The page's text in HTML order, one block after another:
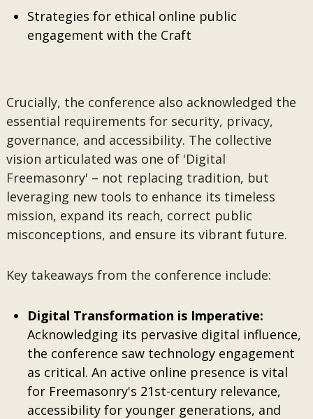
Strategies for ethical online public
engagement with the Craft
Crucially, the conference also acknowledged the
essential requirements for security, privacy,
governance, and accessibility. The collective
vision articulated was one of 'Digital
Freemasonry' – not replacing tradition, but
leveraging new tools to enhance its timeless
mission, expand its reach, correct public
misconceptions, and ensure its vibrant future.
Key takeaways from the conference include:
Digital Transformation is Imperative:
Acknowledging its pervasive digital influence,
the conference saw technology engagement
as critical. An active online presence is vital
for Freemasonry's 21st-century relevance,
accessibility for younger generations, and